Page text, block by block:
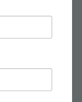
creating!